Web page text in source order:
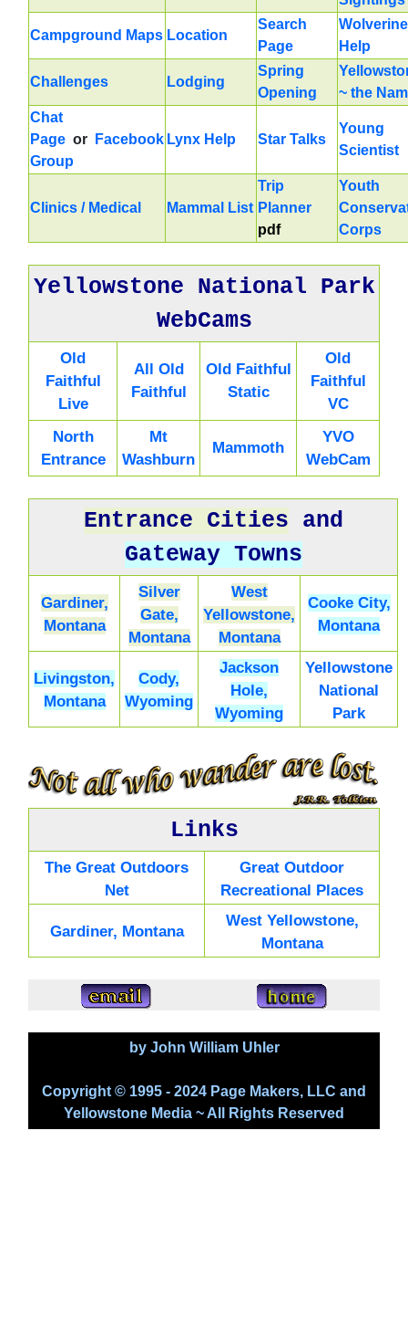
Campground Maps Location
Search
Page
Wolverine
Help
Challenges Lodging
Spring
Opening
~ the
Chat
Page or
Facebook
Group
Lynx Help Star Talks
Young
Scientist
Clinics / Medical Mammal List
Trip
Planner
pdf
Youth
Corps
Yellowstone National Park
WebCams
Old
Faithful
Live
All Old
Faithful
Old Faithful
Static
Old
Faithful
VC
North
Entrance
Mt
Washburn
Mammoth
YVO
WebCam
Entrance Cities and
Gateway Towns
Gardiner,
Montana
Silver
Gate,
Montana
West
Yellowstone,
Montana
Cooke City,
Montana
Livingston,
Montana
Cody,
Wyoming
Jackson
Hole,
Wyoming
Yellowstone
National
Park
Links
The Great Outdoors
Net
Great Outdoor
Recreational Places
Gardiner, Montana
West Yellowstone,
Montana
by John William Uhler
Copyright © 1995 - 2024 Page Makers, LLC and
Yellowstone Media ~ All Rights Reserved